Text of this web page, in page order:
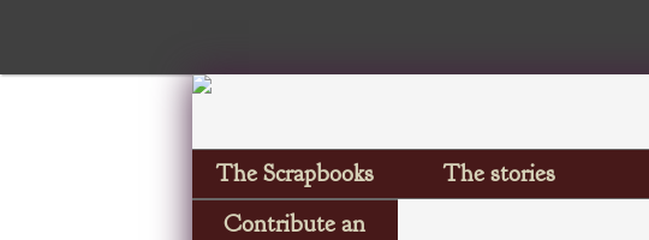
The Scrapbooks The stories
Contribute an